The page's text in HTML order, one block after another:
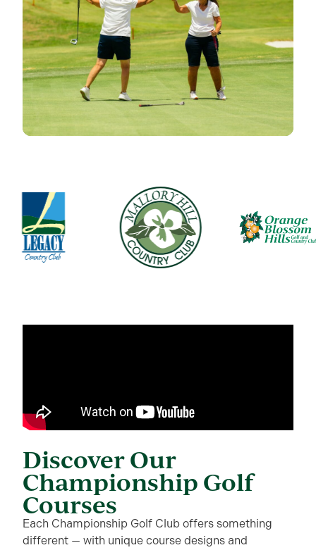
Discover Our
Championship Golf
Courses
Each Championship Golf Club offers something
different — with unique course designs and